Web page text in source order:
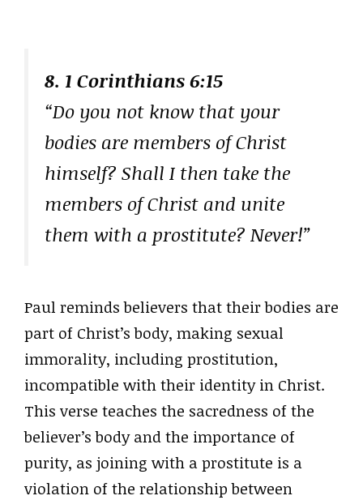
8. 1 Corinthians 6:15
“Do you not know that your
bodies are members of Christ
himself? Shall I then take the
members of Christ and unite
them with a prostitute? Never!”
Paul reminds believers that their bodies are
part of Christ’s body, making sexual
immorality, including prostitution,
incompatible with their identity in Christ.
This verse teaches the sacredness of the
believer’s body and the importance of
purity, as joining with a prostitute is a
violation of the relationship between